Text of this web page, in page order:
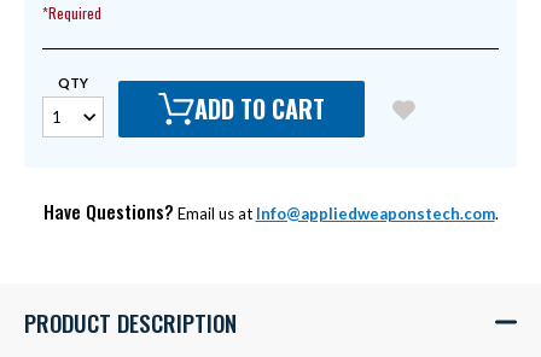
*Required
QTY
ADD TO CART
Have Questions? Email us at Info@appliedweaponstech.com.
PRODUCT DESCRIPTION